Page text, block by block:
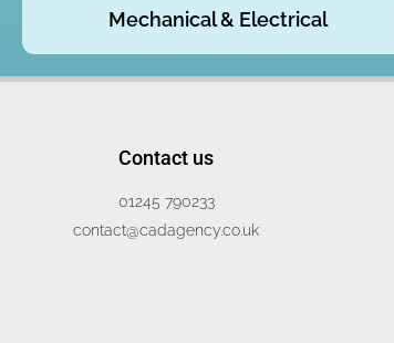
Mechanical & Electrical
Contact us
01245 790233
contact@cadagency.co.uk